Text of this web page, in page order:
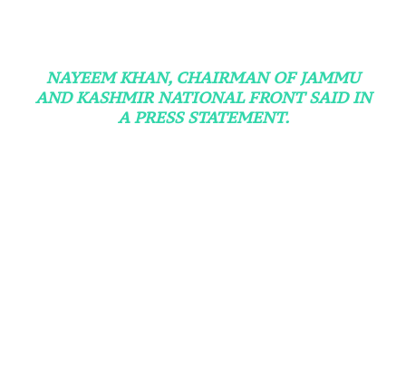
NAYEEM KHAN, CHAIRMAN OF JAMMU
AND KASHMIR NATIONAL FRONT SAID IN
A PRESS STATEMENT.